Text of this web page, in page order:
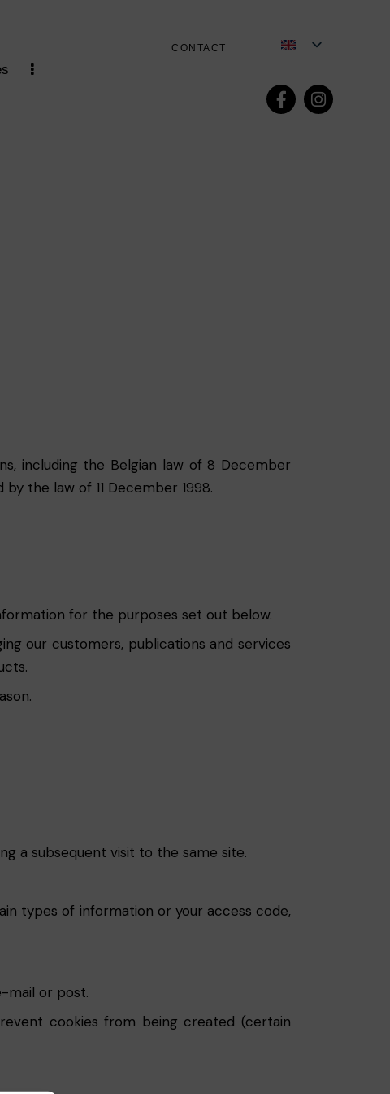
CONTACT
including the Belgian law of 8 December
the law of 11 December 1998.
for the purposes set out below.
our customers, publications and services
a subsequent visit to the same site.
types of information or your access code,
mail or post.
cookies from being created (certain